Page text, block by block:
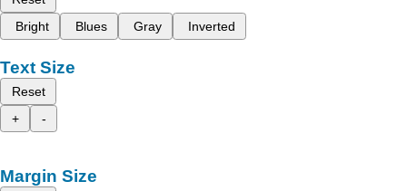
Bright
Blues Gray Inverted
Text Size
Reset
+
-
Margin Size